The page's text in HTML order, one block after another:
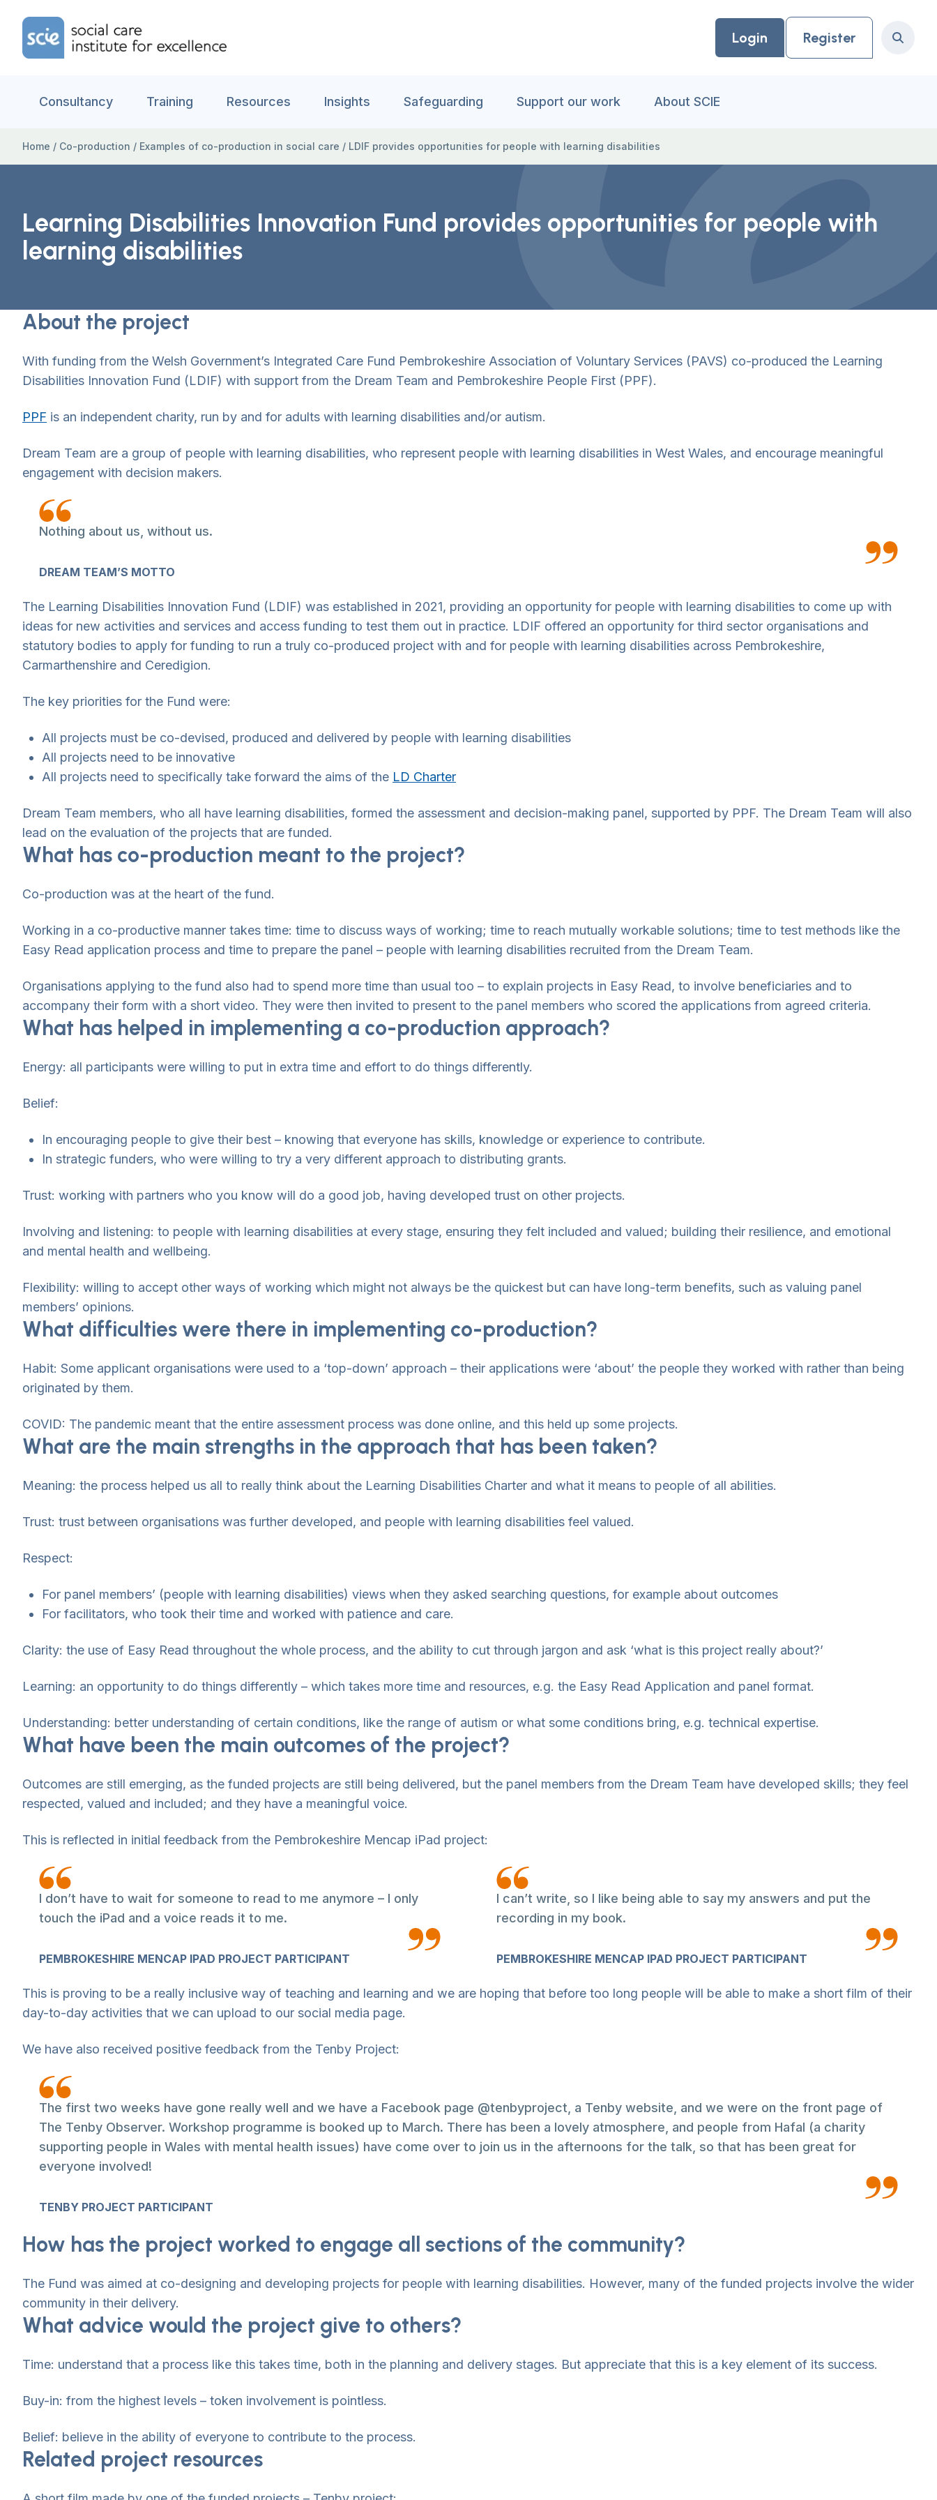
Home Link Logo
Login Register Search
Consultancy Training Resources Insights Safeguarding Support our work About SCIE
Home / Co-production / Examples of co-production in social care / LDIF provides opportunities for people with learning disabilities
Learning Disabilities Innovation Fund provides opportunities for people with
learning disabilities
About the project
With funding from the Welsh Government’s Integrated Care Fund Pembrokeshire Association of Voluntary Services (PAVS) co-produced the Learning
Disabilities Innovation Fund (LDIF) with support from the Dream Team and Pembrokeshire People First (PPF).
PPF is an independent charity, run by and for adults with learning disabilities and/or autism.
Dream Team are a group of people with learning disabilities, who represent people with learning disabilities in West Wales, and encourage meaningful
engagement with decision makers.
Nothing about us, without us.
DREAM TEAM’S MOTTO
The Learning Disabilities Innovation Fund (LDIF) was established in 2021, providing an opportunity for people with learning disabilities to come up with
ideas for new activities and services and access funding to test them out in practice. LDIF offered an opportunity for third sector organisations and
statutory bodies to apply for funding to run a truly co-produced project with and for people with learning disabilities across Pembrokeshire,
Carmarthenshire and Ceredigion.
The key priorities for the Fund were:
All projects must be co-devised, produced and delivered by people with learning disabilities
All projects need to be innovative
All projects need to specifically take forward the aims of the LD Charter
Dream Team members, who all have learning disabilities, formed the assessment and decision-making panel, supported by PPF. The Dream Team will also
lead on the evaluation of the projects that are funded.
What has co-production meant to the project?
Co-production was at the heart of the fund.
Working in a co-productive manner takes time: time to discuss ways of working; time to reach mutually workable solutions; time to test methods like the
Easy Read application process and time to prepare the panel – people with learning disabilities recruited from the Dream Team.
Organisations applying to the fund also had to spend more time than usual too – to explain projects in Easy Read, to involve beneficiaries and to
accompany their form with a short video. They were then invited to present to the panel members who scored the applications from agreed criteria.
What has helped in implementing a co-production approach?
Energy: all participants were willing to put in extra time and effort to do things differently.
Belief:
In encouraging people to give their best – knowing that everyone has skills, knowledge or experience to contribute.
In strategic funders, who were willing to try a very different approach to distributing grants.
Trust: working with partners who you know will do a good job, having developed trust on other projects.
Involving and listening: to people with learning disabilities at every stage, ensuring they felt included and valued; building their resilience, and emotional
and mental health and wellbeing.
Flexibility: willing to accept other ways of working which might not always be the quickest but can have long-term benefits, such as valuing panel
members’ opinions.
What difficulties were there in implementing co-production?
Habit: Some applicant organisations were used to a ‘top-down’ approach – their applications were ‘about’ the people they worked with rather than being
originated by them.
COVID: The pandemic meant that the entire assessment process was done online, and this held up some projects.
What are the main strengths in the approach that has been taken?
Meaning: the process helped us all to really think about the Learning Disabilities Charter and what it means to people of all abilities.
Trust: trust between organisations was further developed, and people with learning disabilities feel valued.
Respect:
For panel members’ (people with learning disabilities) views when they asked searching questions, for example about outcomes
For facilitators, who took their time and worked with patience and care.
Clarity: the use of Easy Read throughout the whole process, and the ability to cut through jargon and ask ‘what is this project really about?’
Learning: an opportunity to do things differently – which takes more time and resources, e.g. the Easy Read Application and panel format.
Understanding: better understanding of certain conditions, like the range of autism or what some conditions bring, e.g. technical expertise.
What have been the main outcomes of the project?
Outcomes are still emerging, as the funded projects are still being delivered, but the panel members from the Dream Team have developed skills; they feel
respected, valued and included; and they have a meaningful voice.
This is reflected in initial feedback from the Pembrokeshire Mencap iPad project:
I don’t have to wait for someone to read to me anymore – I only
touch the iPad and a voice reads it to me.
PEMBROKESHIRE MENCAP IPAD PROJECT PARTICIPANT
I can’t write, so I like being able to say my answers and put the
recording in my book.
PEMBROKESHIRE MENCAP IPAD PROJECT PARTICIPANT
This is proving to be a really inclusive way of teaching and learning and we are hoping that before too long people will be able to make a short film of their
day-to-day activities that we can upload to our social media page.
We have also received positive feedback from the Tenby Project:
The first two weeks have gone really well and we have a Facebook page @tenbyproject, a Tenby website, and we were on the front page of
The Tenby Observer. Workshop programme is booked up to March. There has been a lovely atmosphere, and people from Hafal (a charity
supporting people in Wales with mental health issues) have come over to join us in the afternoons for the talk, so that has been great for
everyone involved!
TENBY PROJECT PARTICIPANT
How has the project worked to engage all sections of the community?
The Fund was aimed at co-designing and developing projects for people with learning disabilities. However, many of the funded projects involve the wider
community in their delivery.
What advice would the project give to others?
Time: understand that a process like this takes time, both in the planning and delivery stages. But appreciate that this is a key element of its success.
Buy-in: from the highest levels – token involvement is pointless.
Belief: believe in the ability of everyone to contribute to the process.
Related project resources